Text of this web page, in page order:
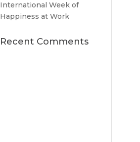
International Week of
Happiness at Work
Recent Comments